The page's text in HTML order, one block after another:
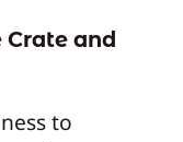
and
to